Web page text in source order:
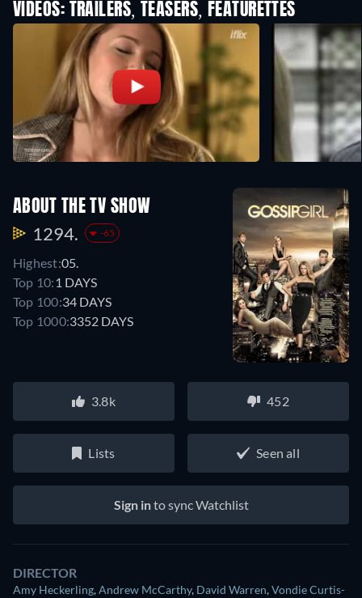
VIDEOS: TRAILERS, TEASERS, FEATURETTES
ABOUT THE TV SHOW
1294. -65
Highest:05.
Top 10: 1 DAYS
Top 100:34 DAYS
Top 1000:3352 DAYS
3.8k 452
Lists Seen all
Sign into sync Watchlist
DIRECTOR
Amy Heckerling,Andrew McCarthy, David Warren,Vondie Curtis-